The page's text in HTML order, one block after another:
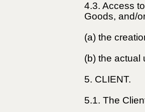
4.3. Access
Goods, and/
(a) the
(b) the actual
5. CLIENT.
5.1. The